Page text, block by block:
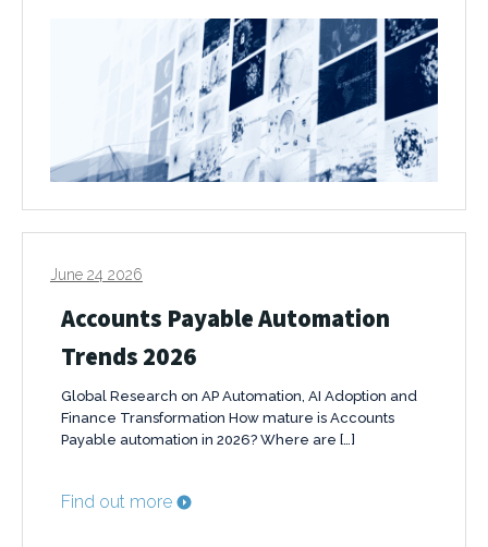
June 24 2026
Accounts Payable Automation
Trends 2026
Global Research on AP Automation, AI Adoption and
Finance Transformation How mature is Accounts
Payable automation in 2026? Where are […]
Find out more